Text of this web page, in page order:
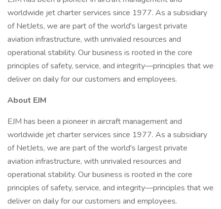
worldwide jet charter services since 1977. As a subsidiary
of NetJets, we are part of the world's largest private
aviation infrastructure, with unrivaled resources and
operational stability. Our business is rooted in the core
principles of safety, service, and integrity—principles that we
deliver on daily for our customers and employees.
About EJM
EJM has been a pioneer in aircraft management and
worldwide jet charter services since 1977. As a subsidiary
of NetJets, we are part of the world's largest private
aviation infrastructure, with unrivaled resources and
operational stability. Our business is rooted in the core
principles of safety, service, and integrity—principles that we
deliver on daily for our customers and employees.